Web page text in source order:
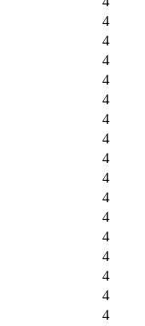
4
4
4
4
4
4
4
4
4
4
4
4
4
4
4
4